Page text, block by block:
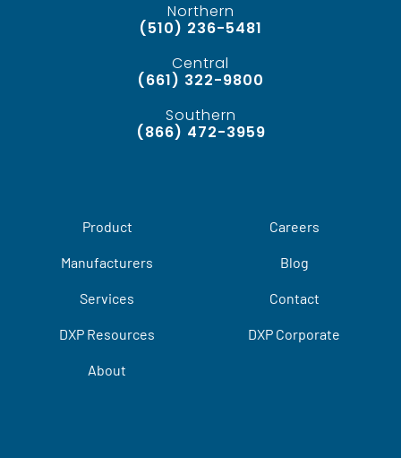
Northern
(510) 236-5481
Central
(661) 322-9800
Southern
(866) 472-3959
Product
Manufacturers
Services
DXP Resources
About
Careers
Blog
Contact
DXP Corporate